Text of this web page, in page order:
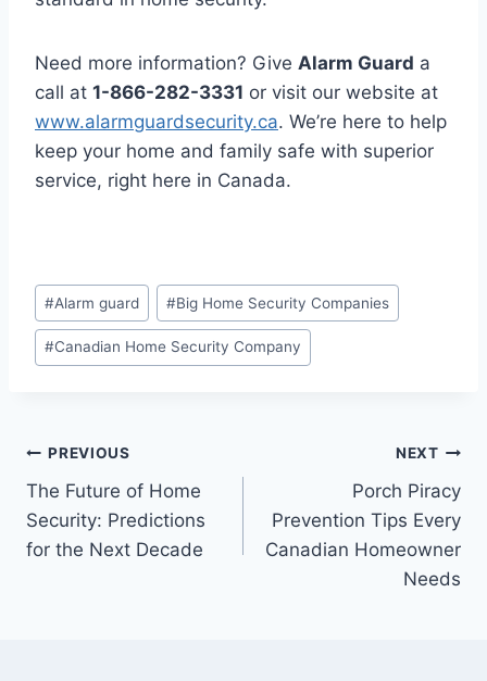
Need more information? Give Alarm Guard a
call at 1-866-282-3331 or visit our website at
www.alarmguardsecurity.ca. We’re here to help
keep your home and family safe with superior
service, right here in Canada.
#Alarm guard #Big Home Security Companies
#Canadian Home Security Company
PREVIOUS
The Future of Home
Security: Predictions
for the Next Decade
NEXT
Porch Piracy
Prevention Tips Every
Canadian Homeowner
Needs